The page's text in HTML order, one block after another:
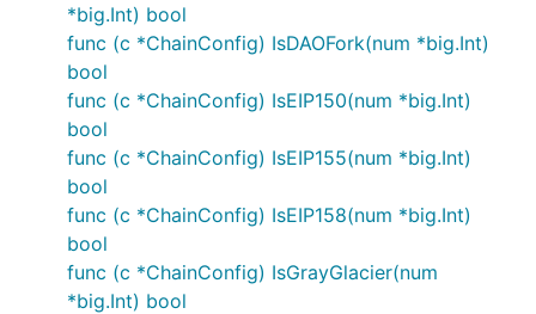
*big.Int) bool
func (c *ChainConfig) IsDAOFork(num *big.Int)
bool
func (c *ChainConfig) IsEIP150(num *big.Int)
bool
func (c *ChainConfig) IsEIP155(num *big.Int)
bool
func (c *ChainConfig) IsEIP158(num *big.Int)
bool
func (c *ChainConfig) IsGrayGlacier(num
*big.Int) bool